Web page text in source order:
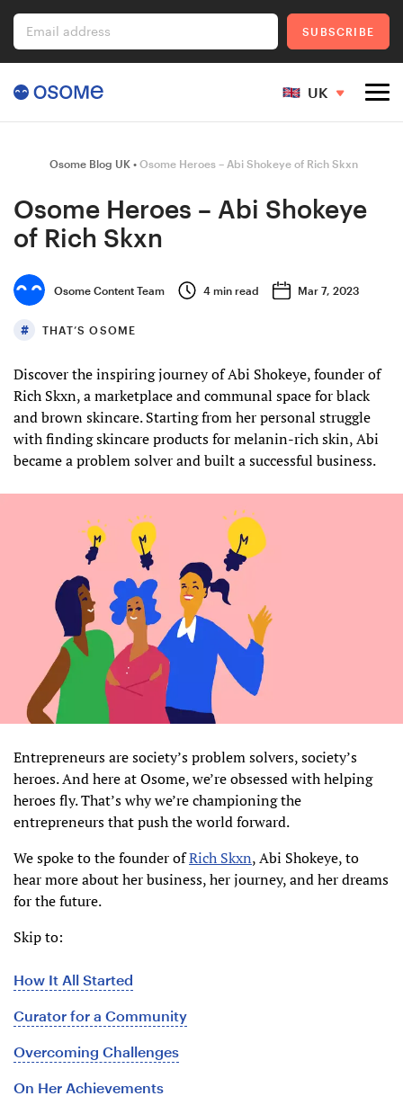
Company Registration
Ecommerce
Go to Osome
UK
Osome Blog UK Osome Heroes – Abi Shokeye of Rich Skxn
Osome Heroes – Abi Shokeye
of Rich Skxn
Osome Content Team 4 min read Mar 7, 2023
THAT’S OSOME
Discover the inspiring journey of Abi Shokeye, founder of
Rich Skxn, a marketplace and communal space for black
and brown skincare. Starting from her personal struggle
with finding skincare products for melanin-rich skin, Abi
became a problem solver and built a successful business.
Entrepreneurs are society’s problem solvers, society’s
heroes. And here at Osome, we’re obsessed with helping
heroes fly. That’s why we’re championing the
entrepreneurs that push the world forward.
We spoke to the founder ofRich Skxn, Abi Shokeye, to
hear more about her business, her journey, and her dreams
for the future.
Skip to:
How It All Started
Curator for a Community
Overcoming Challenges
On Her Achievements
Email address SUBSCRIBE